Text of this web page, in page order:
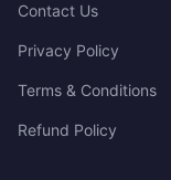
Contact Us
Privacy Policy
Terms & Conditions
Refund Policy